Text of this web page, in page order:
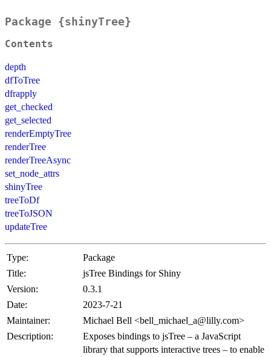
Package {shinyTree}
Contents
depth
dfToTree
dfrapply
get_checked
get_selected
renderEmptyTree
renderTree
renderTreeAsync
set_node_attrs
shinyTree
treeToDf
treeToJSON
updateTree
Type:
Package
Title:
jsTree Bindings for Shiny
Version:
0.3.1
Date:
2023-7-21
Maintainer:
Michael Bell <bell_michael_a@lilly.com>
Description:
Exposes bindings to jsTree – a JavaScript
library that supports interactive trees – to enable